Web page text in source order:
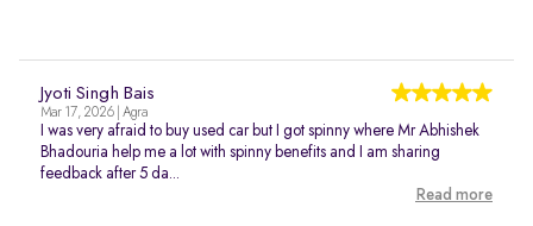
Jyoti Singh Bais
Mar 17, 2026 | Agra
I was very afraid to buy used car but I got spinny where Mr Abhishek
Bhadouria help me a lot with spinny benefits and I am sharing
feedback after 5 da...
Read more